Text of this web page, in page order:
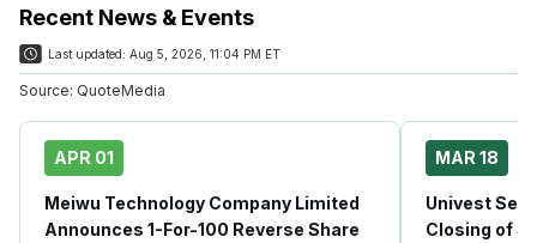
Recent News & Events
Last updated: Aug 5, 2026, 11:04 PM ET
Source: QuoteMedia
APR 01
Meiwu Technology Company Limited
Announces 1-For-100 Reverse Share
MAR 18
Univest
Closing of